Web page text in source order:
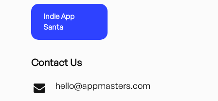
Indie App
Santa
Contact Us
hello@appmasters.com